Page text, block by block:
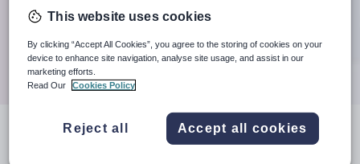
When autocomplete results are available use up and
30 miles
Search
resultsin
This website uses cookies
By clicking “Accept All Cookies”, you agree to the storing of cookies on your
device to enhance site navigation, analyse site usage, and assist in our
marketing efforts.
Read Our
Cookies Policy
Reject all Accept all cookies